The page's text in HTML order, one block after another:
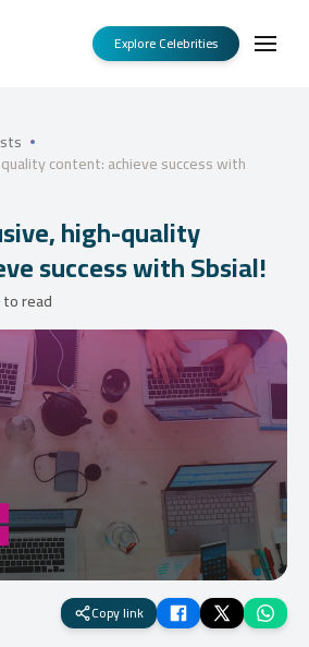
Explore Celebrities
content: achieve success with
high-quality
success with Sbsial!
read
Copy link